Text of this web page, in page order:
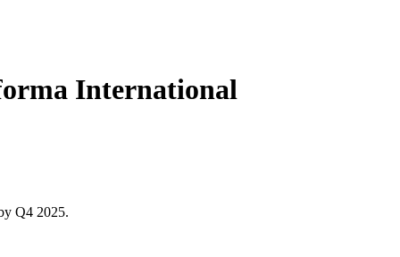
International
Q4 2025.